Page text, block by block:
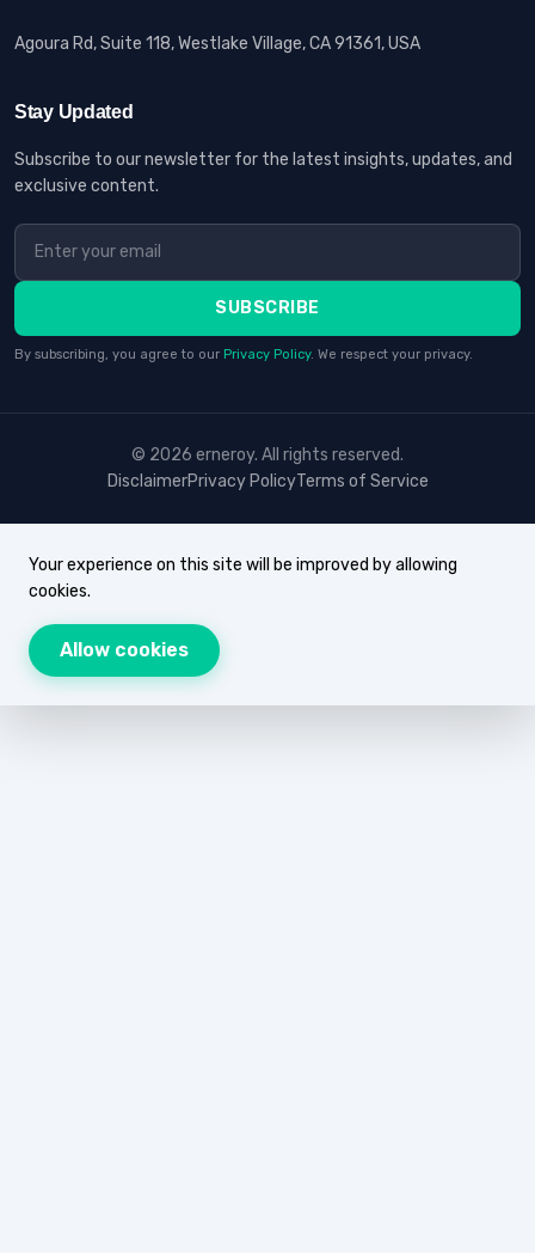
Agoura Rd, Suite 118, Westlake Village, CA 91361, USA
Stay Updated
Subscribe to our newsletter for the latest insights, updates, and
exclusive content.
SUBSCRIBE
By subscribing, you agree to our Privacy Policy. We respect your privacy.
© 2026 erneroy. All rights reserved.
DisclaimerPrivacy PolicyTerms of Service
Your experience on this site will be improved by allowing
cookies.
Allow cookies